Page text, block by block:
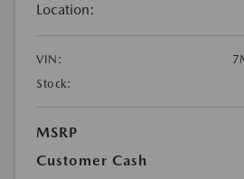
Location:
VIN:
Stock:
MSRP
Customer Cash